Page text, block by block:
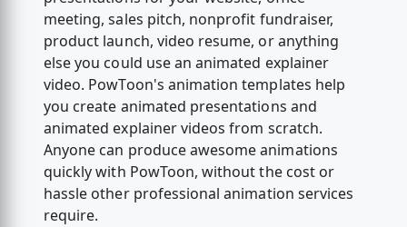
meeting, sales pitch, nonprofit fundraiser,
product launch, video resume, or anything
else you could use an animated explainer
video. PowToon's animation templates help
you create animated presentations and
animated explainer videos from scratch.
Anyone can produce awesome animations
quickly with PowToon, without the cost or
hassle other professional animation services
require.